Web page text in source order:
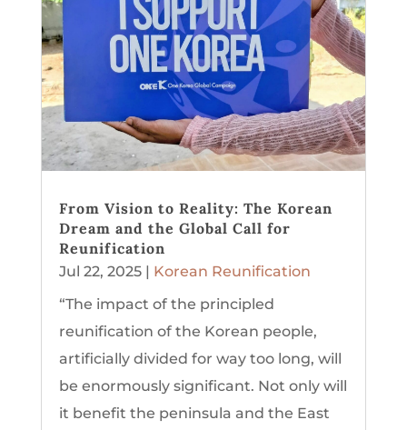
From Vision to Reality: The Korean
Dream and the Global Call for
Reunification
Jul 22, 2025| Korean Reunification
“The impact of the principled
reunification of the Korean people,
artificially divided for way too long, will
be enormously significant. Not only will
it benefit the peninsula and the East